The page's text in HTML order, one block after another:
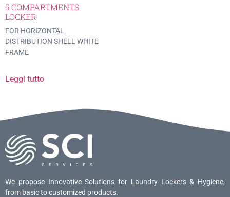
5 COMPARTMENTS
LOCKER
FOR HORIZONTAL
DISTRIBUTION SHELL WHITE
FRAME
Leggi tutto
We propose Innovative Solutions for Laundry Lockers & Hygiene,
from basic to customized products.